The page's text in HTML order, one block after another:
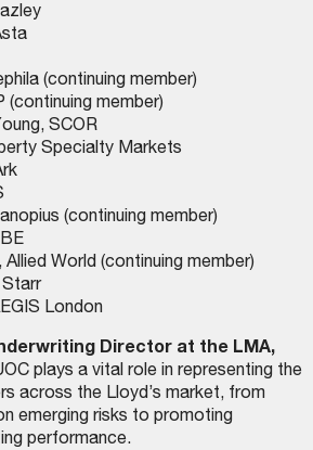
(continuing member)
(continuing member)
SCOR
Specialty Markets
(continuing member)
World (continuing member)
London
Director at the LMA,
plays a vital role in representing the
across the Lloyd’s market, from
emerging risks to promoting
performance.